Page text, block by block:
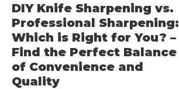
DIY Knife Sharpening vs.
Professional Sharpening:
Which is Right for You? –
Find the Perfect Balance
of Convenience and
Quality